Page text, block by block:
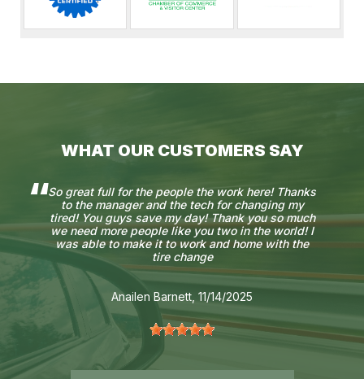
WHAT OUR CUSTOMERS SAY
So great full for the people the work here! Thanks
to the manager and the tech for changing my
tired! You guys save my day! Thank you so much
we need more people like you two in the world! I
was able to make it to work and home with the
tire change
Anailen Barnett , 11/14/2025